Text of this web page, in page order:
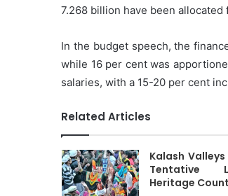
7.268 billion have been allocated
In the budget speech, the
while 16 per cent was
salaries, with a 15-20 per cent
Related Articles
Kalash Valleys
Tentative
Heritage